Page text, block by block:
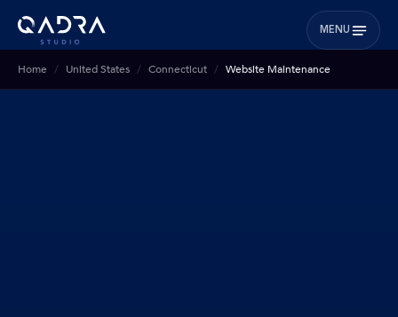
MENU
Home United States Connecticut Website Maintenance